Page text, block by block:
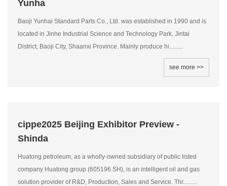
Yunha
Baoji Yunhai Standard Parts Co., Ltd. was established in 1990 and is
located in Jinhe Industrial Science and Technology Park, Jintai
District, Baoji City, Shaanxi Province. Mainly produce hi.........
see more >>
cippe2025 Beijing Exhibitor Preview -
Shinda
Huatong petroleum, as a wholly-owned subsidiary of public listed
company Huatong group (605196.SH), is an intelligent oil and gas
solution provider of R&D, Production, Sales and Service. Thr.........